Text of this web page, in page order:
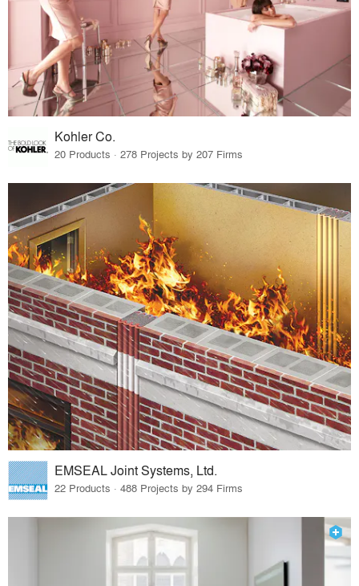
Kohler Co.
20 Products · 278 Projects by 207 Firms
EMSEAL Joint Systems, Ltd.
22 Products · 488 Projects by 294 Firms